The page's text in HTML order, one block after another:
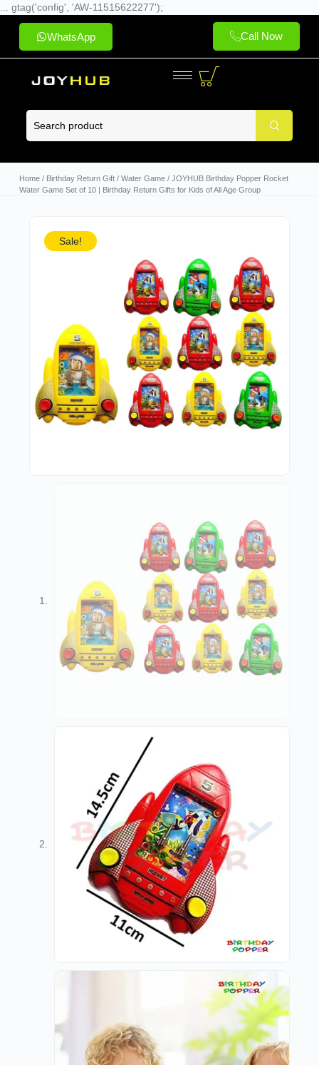
... gtag('config', 'AW-11515622277');
WhatsApp Call Now
Home/ Birthday Return Gift/ Water Game/ JOYHUB Birthday Popper Rocket
Water Game Set of 10 | Birthday Return Gifts for Kids of All Age Group
Sale!